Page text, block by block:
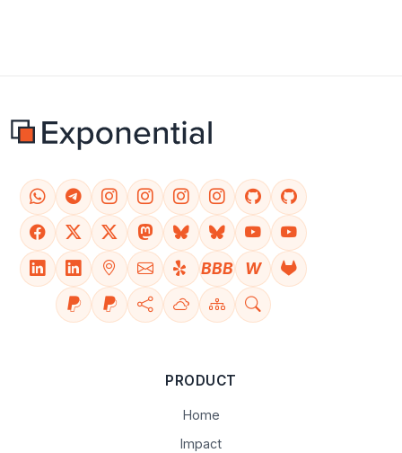
BBB W
PRODUCT
Home
Impact